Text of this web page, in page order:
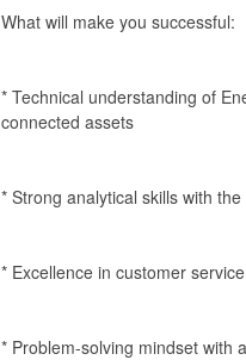
What will make you successful:
* Technical understanding of
connected assets
* Strong analytical skills with
* Excellence in customer
* Problem-solving mindset with